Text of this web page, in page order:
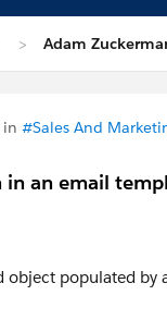
Adam
in #Sales And
an email
object populated